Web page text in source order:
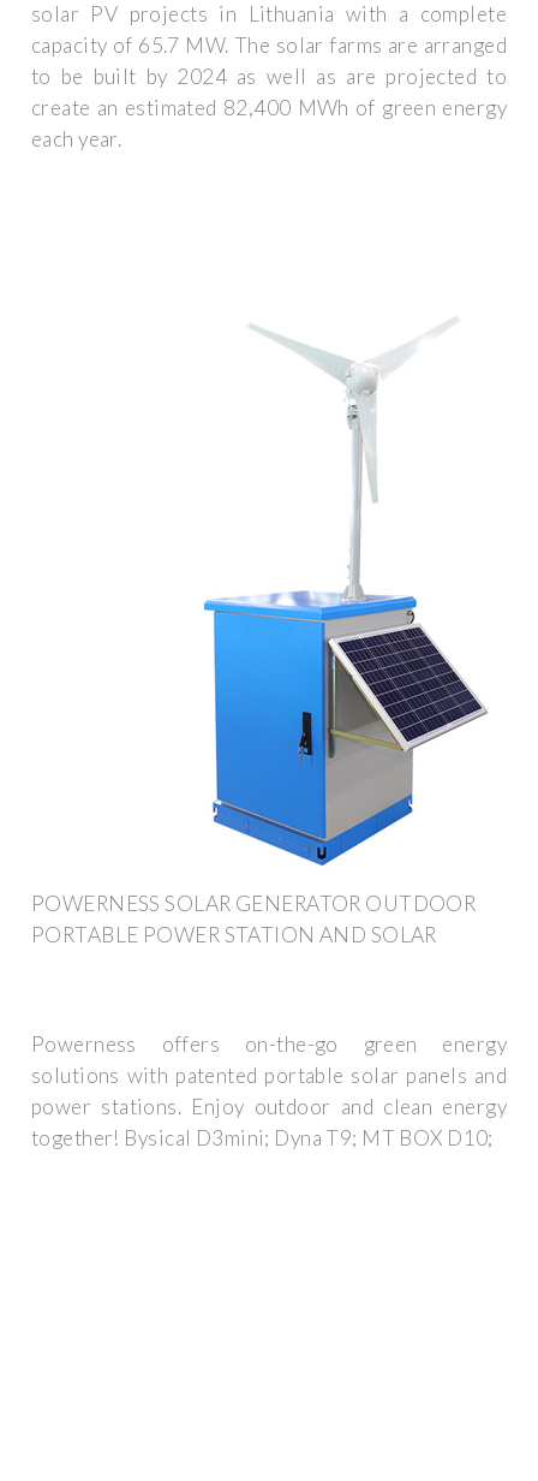
solar PV projects in Lithuania with a complete
capacity of 65.7 MW. The solar farms are arranged
to be built by 2024 as well as are projected to
create an estimated 82,400 MWh of green energy
each year.
POWERNESS SOLAR GENERATOR OUTDOOR
PORTABLE POWER STATION AND SOLAR
Powerness offers on-the-go green energy
solutions with patented portable solar panels and
power stations. Enjoy outdoor and clean energy
together! Bysical D3mini; Dyna T9; MT BOX D10;